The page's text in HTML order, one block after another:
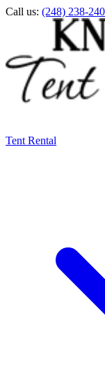
Call us: (248) 238-
Tent Rental